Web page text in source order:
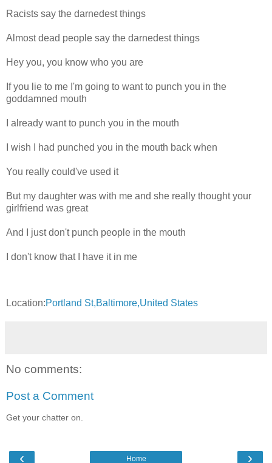
Racists say the darnedest things
Almost dead people say the darnedest things
Hey you, you know who you are
If you lie to me I'm going to want to punch you in the
goddamned mouth
I already want to punch you in the mouth
I wish I had punched you in the mouth back when
You really could've used it
But my daughter was with me and she really thought your
girlfriend was great
And I just don't punch people in the mouth
I don't know that I have it in me
Location:Portland St,Baltimore,United States
No comments:
Post a Comment
Get your chatter on.
‹ ›
Home